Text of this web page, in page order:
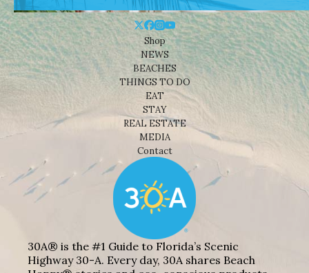
Shop
NEWS
BEACHES
THINGS TO DO
EAT
STAY
REAL ESTATE
MEDIA
Contact
30A® is the #1 Guide to Florida’s Scenic
Highway 30-A. Every day, 30A shares Beach